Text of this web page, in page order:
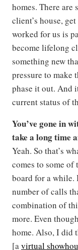
homes. There are
client’s house,
worked for us is
become lifelong
something new
pressure to make
phase it out. And
current status of
You’ve gone in
take a long time
Yeah. So that’s
comes to some of
board for a while.
number of calls
combination of
more. Even
home. Also, I did
[avirtual